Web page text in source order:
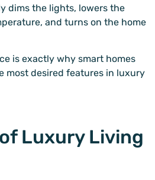
dims the lights, lowers the
and turns on the home
is exactly why smart homes
most desired features in luxury
Luxury Living